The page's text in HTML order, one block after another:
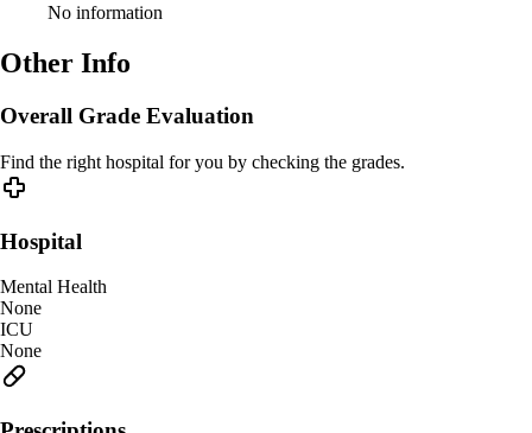
No information
Other Info
Overall Grade Evaluation
Find the right hospital for you by checking the grades.
Hospital
Mental Health
None
ICU
None